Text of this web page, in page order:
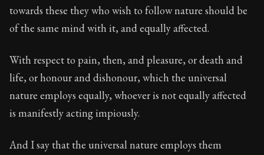
towards these they who wish to follow nature should be
of the same mind with it, and equally affected.
With respect to pain, then, and pleasure, or death and
life, or honour and dishonour, which the universal
nature employs equally, whoever is not equally affected
is manifestly acting impiously.
And I say that the universal nature employs them